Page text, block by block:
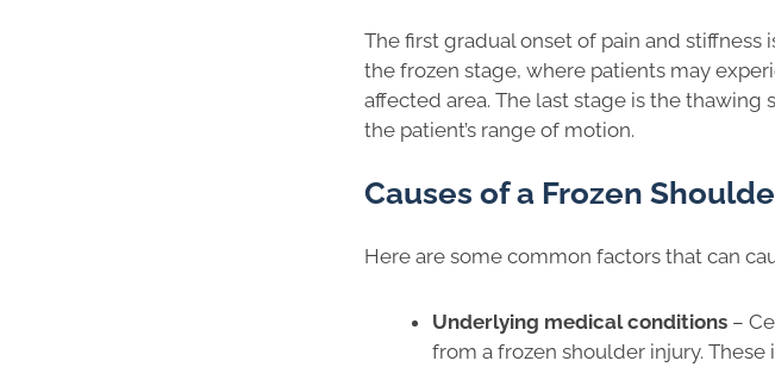
The first gradual onset of pain and
the frozen stage, where patients may
affected area. The last stage is the
the patient’s range of motion.
Causes of a Frozen
Here are some common factors that can
Underlying medical conditions –
from a frozen shoulder injury.